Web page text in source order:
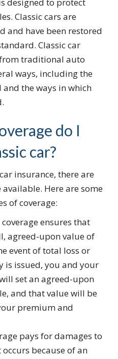
designed to protect
Classic cars are
and have been restored
Classic car
traditional auto
ways, including the
the ways in which
do I
car?
insurance, there are
Here are some
of coverage:
coverage ensures that
agreed-upon value of
event of total loss or
is issued, you and your
set an agreed-upon
and that value will be
premium and
pays for damages to
because of an